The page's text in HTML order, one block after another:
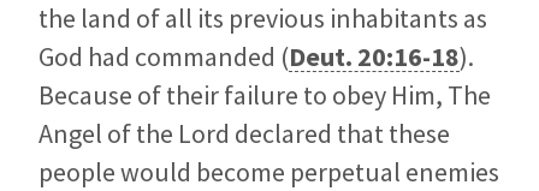
the land of all its previous inhabitants as
God had commanded (Deut. 20:16-18).
Because of their failure to obey Him, The
Angel of the Lord declared that these
people would become perpetual enemies